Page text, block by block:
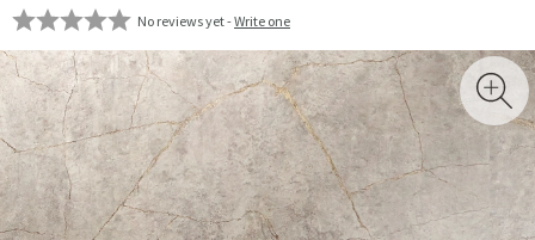
No reviews yet -Write one
Skip over gallery to content